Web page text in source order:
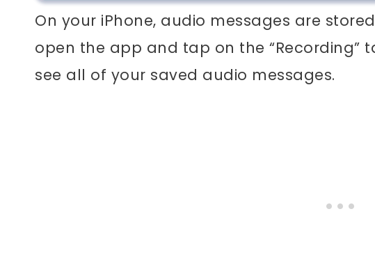
On your iPhone, audio messages are
open the app and tap on the “Recording”
see all of your saved audio messages.